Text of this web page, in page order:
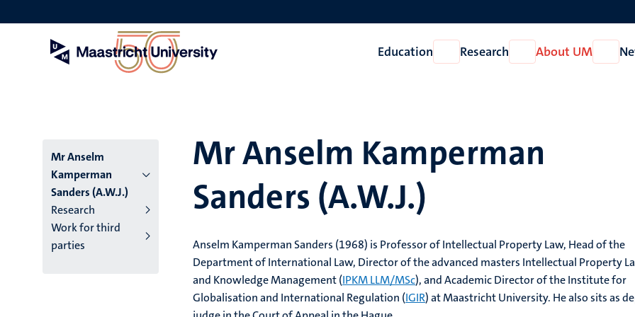
to
Education
Open
Education
Research
Open
Research
About UM
Open
About
Mr Anselm
Kamperman
Sanders (A.W.J.)
Research
Work for third
parties
Mr Anselm Kamperman
Sanders (A.W.J.)
Anselm Kamperman Sanders (1968) is Professor of Intellectual Property Law, Head of the
Department of International Law, Director of the advanced masters Intellectual Property
and Knowledge Management (IPKM LLM/MSc), and Academic Director of the Institute for
Globalisation and International Regulation (IGIR) at Maastricht University. He also sits as